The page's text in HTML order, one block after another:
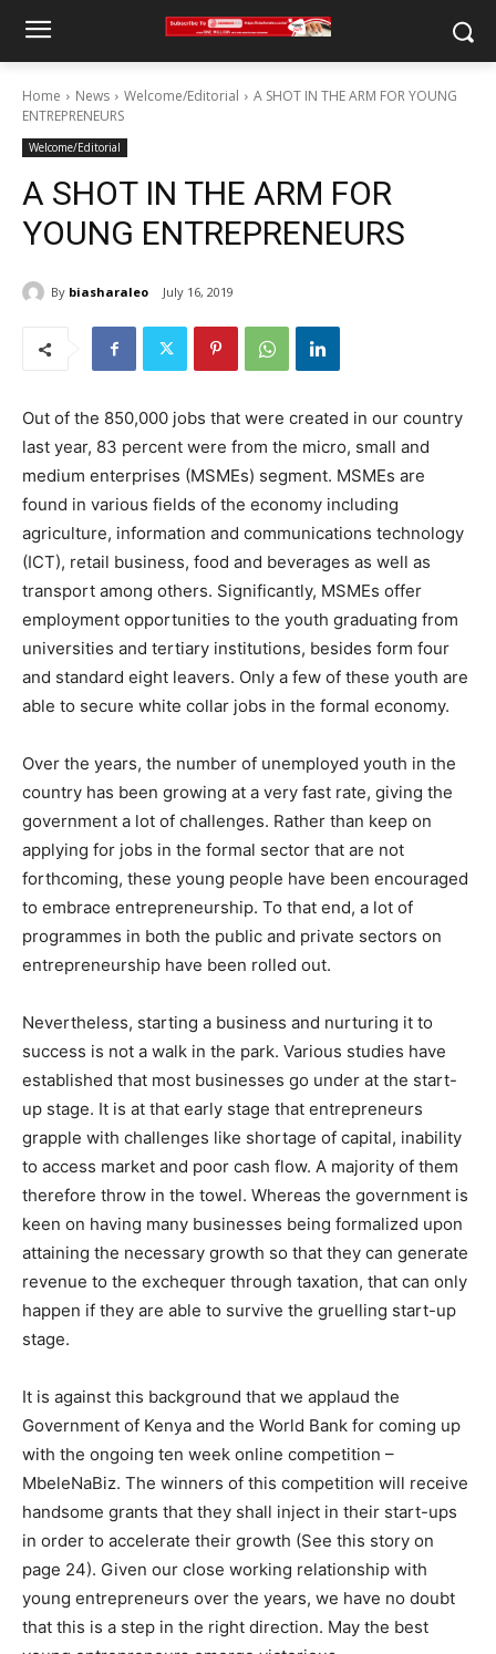
Home News Welcome/Editorial
A SHOT IN THE ARM FOR YOUNG
ENTREPRENEURS
Welcome/Editorial
A SHOT IN THE ARM FOR
YOUNG ENTREPRENEURS
By biasharaleo July 16, 2019
Out of the 850,000 jobs that were created in our country
last year, 83 percent were from the micro, small and
medium enterprises (MSMEs) segment. MSMEs are
found in various fields of the economy including
agriculture, information and communications technology
(ICT), retail business, food and beverages as well as
transport among others. Significantly, MSMEs offer
employment opportunities to the youth graduating from
universities and tertiary institutions, besides form four
and standard eight leavers. Only a few of these youth are
able to secure white collar jobs in the formal economy.
Over the years, the number of unemployed youth in the
country has been growing at a very fast rate, giving the
government a lot of challenges. Rather than keep on
applying for jobs in the formal sector that are not
forthcoming, these young people have been encouraged
to embrace entrepreneurship. To that end, a lot of
programmes in both the public and private sectors on
entrepreneurship have been rolled out.
Nevertheless, starting a business and nurturing it to
success is not a walk in the park. Various studies have
established that most businesses go under at the start-
up stage. It is at that early stage that entrepreneurs
grapple with challenges like shortage of capital, inability
to access market and poor cash flow. A majority of them
therefore throw in the towel. Whereas the government is
keen on having many businesses being formalized upon
attaining the necessary growth so that they can generate
revenue to the exchequer through taxation, that can only
happen if they are able to survive the gruelling start-up
stage.
It is against this background that we applaud the
Government of Kenya and the World Bank for coming up
with the ongoing ten week online competition –
MbeleNaBiz. The winners of this competition will receive
handsome grants that they shall inject in their start-ups
in order to accelerate their growth (See this story on
page 24). Given our close working relationship with
young entrepreneurs over the years, we have no doubt
that this is a step in the right direction. May the best